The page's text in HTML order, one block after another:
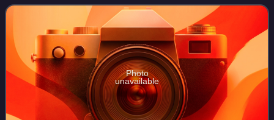
31,402 at the 2020 census.
Photo
unavailable